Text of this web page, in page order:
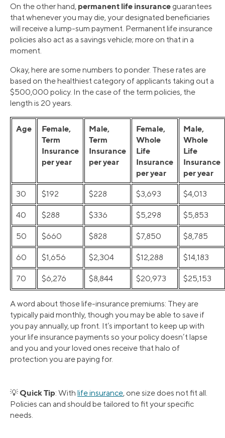
On the other hand, permanent life insurance guarantees
that whenever you may die, your designated beneficiaries
will receive a lump-sum payment. Permanent life insurance
policies also act as a savings vehicle; more on that in a
moment.
Okay, here are some numbers to ponder. These rates are
based on the healthiest category of applicants taking out a
$500,000 policy. In the case of the term policies, the
length is 20 years.
Age
Female,
Term
Insurance
per year
Male,
Term
Insurance
per year
Female,
Whole
Life
Insurance
per year
Male,
Whole
Life
Insurance
per year
30 $192 $228 $3,693 $4,013
40 $288 $336 $5,298 $5,853
50 $660 $828 $7,850 $8,785
60 $1,656 $2,304 $12,288 $14,183
70 $6,276 $8,844 $20,973 $25,153
A word about those life-insurance premiums: They are
typically paid monthly, though you may be able to save if
you pay annually, up front. It’s important to keep up with
your life insurance payments so your policy doesn’t lapse
and you and your loved ones receive that halo of
protection you are paying for.
💡Quick Tip: With life insurance, one size does not fit all.
Policies can and should be tailored to fit your specific
needs.